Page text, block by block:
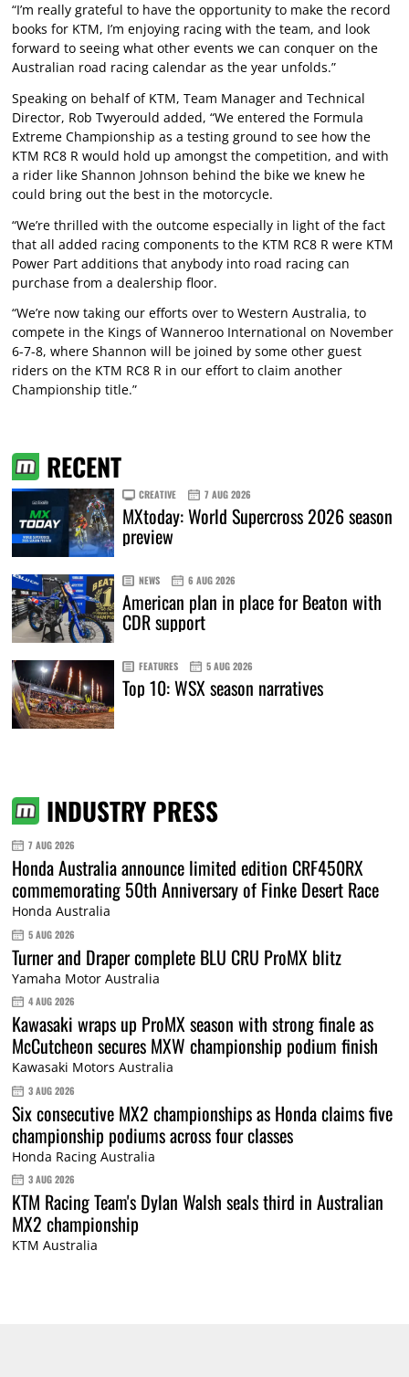
“I’m really grateful to have the opportunity to make the record
books for KTM, I’m enjoying racing with the team, and look
forward to seeing what other events we can conquer on the
Australian road racing calendar as the year unfolds.”
Speaking on behalf of KTM, Team Manager and Technical
Director, Rob Twyerould added, “We entered the Formula
Extreme Championship as a testing ground to see how the
KTM RC8 R would hold up amongst the competition, and with
a rider like Shannon Johnson behind the bike we knew he
could bring out the best in the motorcycle.
“We’re thrilled with the outcome especially in light of the fact
that all added racing components to the KTM RC8 R were KTM
Power Part additions that anybody into road racing can
purchase from a dealership floor.
“We’re now taking our efforts over to Western Australia, to
compete in the Kings of Wanneroo International on November
6-7-8, where Shannon will be joined by some other guest
riders on the KTM RC8 R in our effort to claim another
Championship title.”
RECENT
CREATIVE 7 AUG 2026
MXtoday: World Supercross 2026 season
preview
NEWS 6 AUG 2026
American plan in place for Beaton with
CDR support
FEATURES 5 AUG 2026
Top 10: WSX season narratives
INDUSTRY PRESS
7 AUG 2026
Honda Australia announce limited edition CRF450RX
commemorating 50th Anniversary of Finke Desert Race
Honda Australia
5 AUG 2026
Turner and Draper complete BLU CRU ProMX blitz
Yamaha Motor Australia
4 AUG 2026
Kawasaki wraps up ProMX season with strong finale as
McCutcheon secures MXW championship podium finish
Kawasaki Motors Australia
3 AUG 2026
Six consecutive MX2 championships as Honda claims five
championship podiums across four classes
Honda Racing Australia
3 AUG 2026
KTM Racing Team's Dylan Walsh seals third in Australian
MX2 championship
KTM Australia